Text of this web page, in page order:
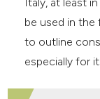
be used in the
to outline
especially for